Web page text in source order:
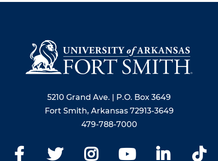
5210 Grand Ave. | P.O. Box 3649
Fort Smith, Arkansas 72913-3649
479-788-7000
FacebookTwitter InstagramYouTube LinkedIn